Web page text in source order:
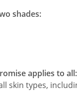
shades:
applies to all:
skin types,